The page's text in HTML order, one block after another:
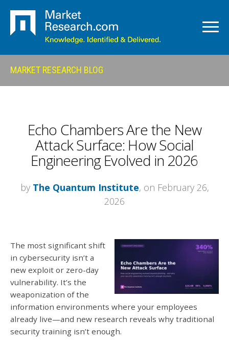
MARKET RESEARCH BLOG
Echo Chambers Are the New
Attack Surface: How Social
Engineering Evolved in 2026
by The Quantum Institute, on February 26,
2026
The most significant shift
in cybersecurity isn’t a
new exploit or zero-day
vulnerability. It’s the
weaponization of the
information environments where your employees
already live—and new research reveals why traditional
security training isn’t enough.